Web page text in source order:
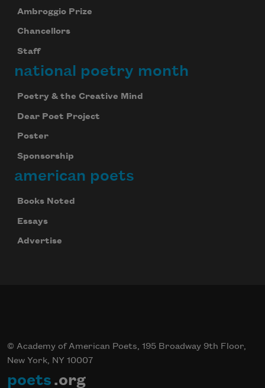
Ambroggio Prize
Chancellors
Staff
national poetry month
Poetry & the Creative Mind
Dear Poet Project
Poster
Sponsorship
american poets
Books Noted
Essays
Advertise
© Academy of American Poets, 195 Broadway 9th Floor,
New York, NY 10007
poets .org